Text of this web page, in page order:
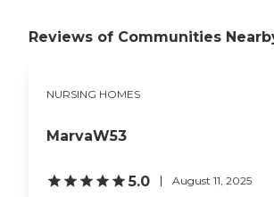
Reviews of Communities
NURSING HOMES
MarvaW53
5.0 August 11, 2025